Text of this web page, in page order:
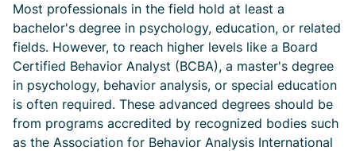
Most professionals in the field hold at least a
bachelor's degree in psychology, education, or related
fields. However, to reach higher levels like a Board
Certified Behavior Analyst (BCBA), a master's degree
in psychology, behavior analysis, or special education
is often required. These advanced degrees should be
from programs accredited by recognized bodies such
as the Association for Behavior Analysis International